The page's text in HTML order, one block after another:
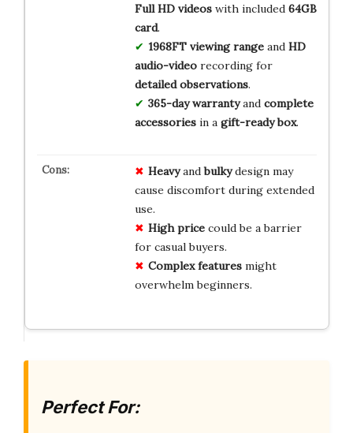
Full HD videoswith included 64GB
card.
1968FT viewing rangeand HD
audio-videorecording for
detailed observations.
365-day warrantyand complete
accessoriesin a gift-ready box.
Heavyandbulkydesign may
cause discomfort during extended
use.
High pricecould be a barrier
for casual buyers.
Complex featuresmight
overwhelm beginners.
Perfect For: